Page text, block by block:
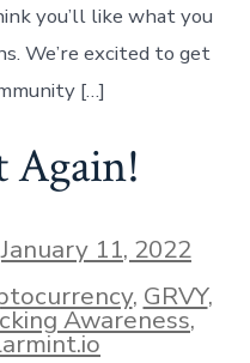
you’ll like what you
We’re excited to get
[…]
Again!
January 11, 2022
, GRVY,
Awareness,